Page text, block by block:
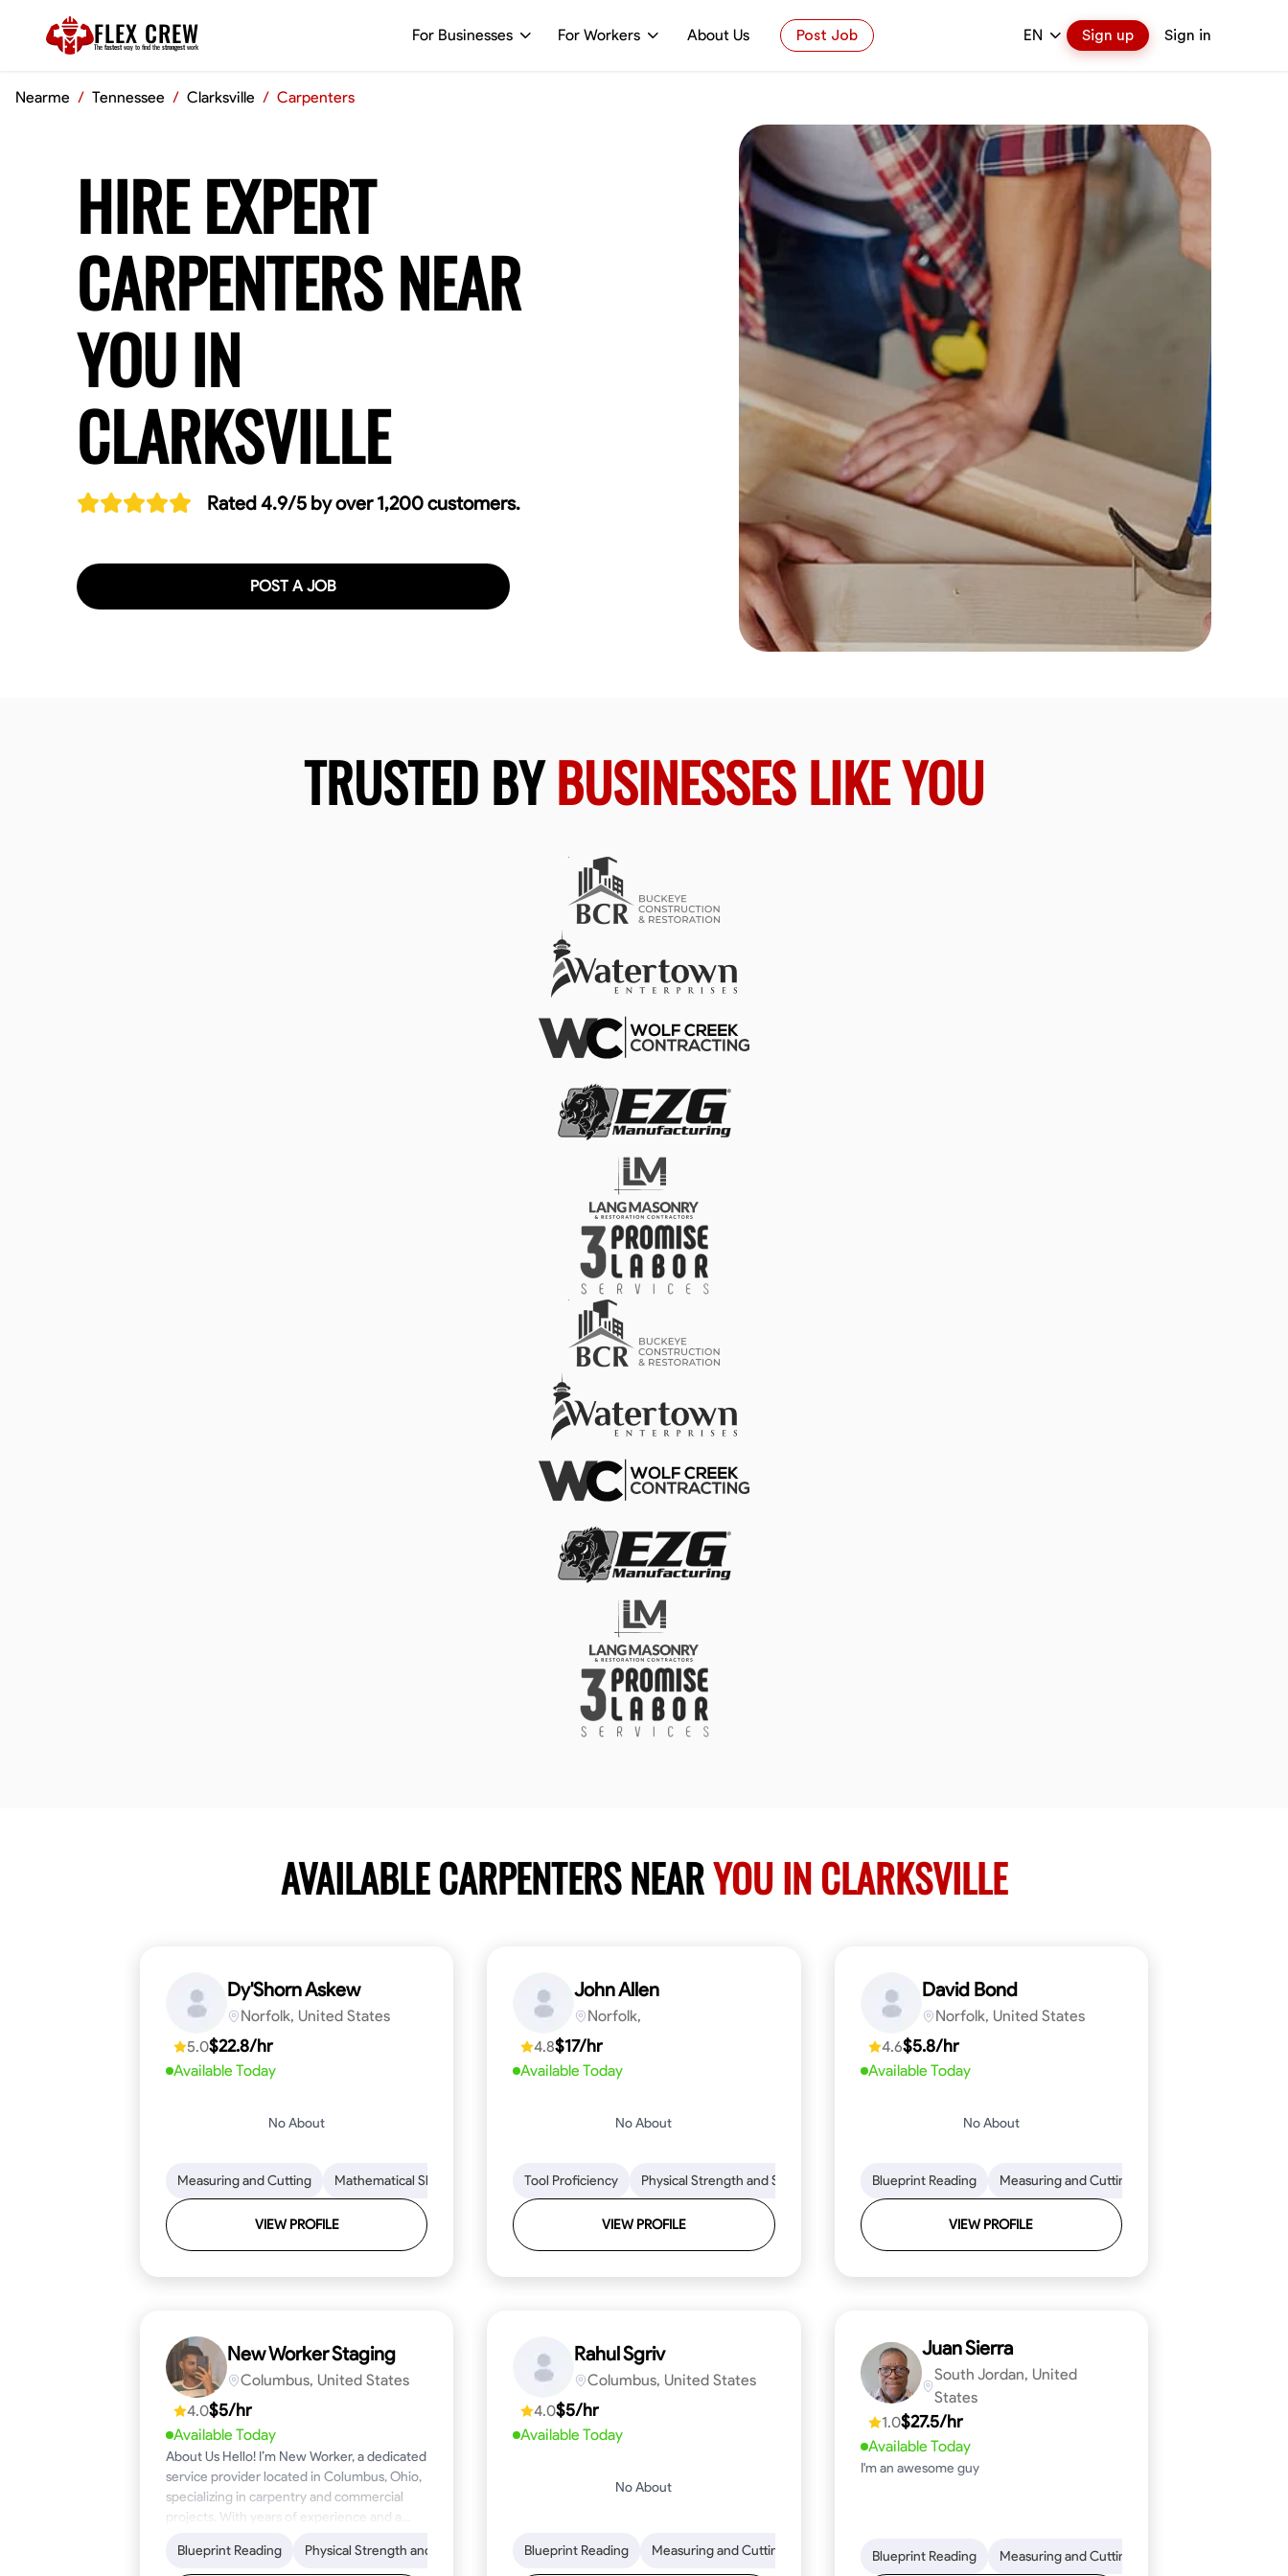
FLEX CREW
The fastest way to find the strongest work
For Businesses For Workers About Us Post Job EN Sign up Sign in
Nearme / Tennessee / Clarksville / Carpenters
HIRE EXPERT
CARPENTERS NEAR
YOU IN
CLARKSVILLE
Rated 4.9/5 by over 1,200 customers.
POST A JOB
TRUSTED BYBUSINESSES LIKE YOU
AVAILABLE CARPENTERS NEARYOU IN CLARKSVILLE
Dy'Shorn Askew
Norfolk, United States
5.0$22.8/hr
Available Today
No About
Measuring and Cutting Mathematical Skills Tool Proficiency Woodworking Problem-Solving Attention to Detail Physical Stamina Safety Awareness
VIEW PROFILE
John Allen
Norfolk,
4.8$17/hr
Available Today
No About
Tool Proficiency Physical Strength and Stamina Trim and Molding Installation Texture Application
VIEW PROFILE
David Bond
Norfolk, United States
4.6$5.8/hr
Available Today
No About
Blueprint Reading Measuring and Cutting
VIEW PROFILE
New Worker Staging
Columbus, United States
4.0$5/hr
Available Today
About Us Hello! I’m New Worker, a dedicated
service provider located in Columbus, Ohio,
specializing in carpentry and commercial
projects. With years of experience and a
blueprint reading and project execution,
Blueprint Reading Physical Strength and Stamina Trim and Molding Installation Texture Application Tool Proficiency Attention to Detail Safety Awareness
Rahul Sgriv
Columbus, United States
4.0$5/hr
Available Today
No About
Blueprint Reading Measuring and Cutting Mathematical Skills Tool Proficiency Woodworking
Juan Sierra
South Jordan, United
States
1.0$27.5/hr
Available Today
I'm an awesome guy
Blueprint Reading Measuring and Cutting